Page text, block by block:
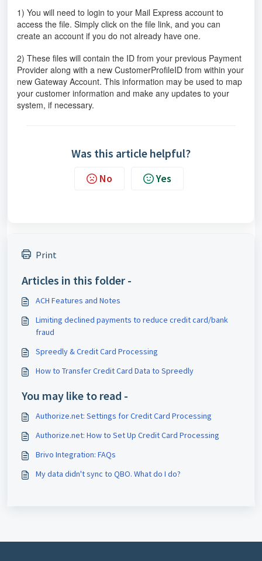
1) You will need to login to your Mail Express account to
access the file. Simply click on the file link, and you can
create an account if you do not already have one.
2) These files will contain the ID from your previous Payment
Provider along with a new CustomerProfileID from within your
new Gateway Account. This information may be used to map
your customer information and make any updates to your
system, if necessary.
Was this article helpful?
No Yes
Print
Articles in this folder -
ACH Features and Notes
Limiting declined payments to reduce credit card/bank
fraud
Spreedly & Credit Card Processing
How to Transfer Credit Card Data to Spreedly
You may like to read -
Authorize.net: Settings for Credit Card Processing
Authorize.net: How to Set Up Credit Card Processing
Brivo Integration: FAQs
My data didn't sync to QBO. What do I do?